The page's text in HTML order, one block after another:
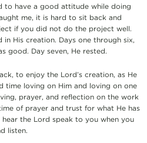
to have a good attitude while doing
me, it is hard to sit back and
if you did not do the project well.
His creation. Days one through six,
good. Day seven, He rested.
to enjoy the Lord’s creation, as He
time loving on Him and loving on one
prayer, and reflection on the work
of prayer and trust for what He has
the Lord speak to you when you
listen.